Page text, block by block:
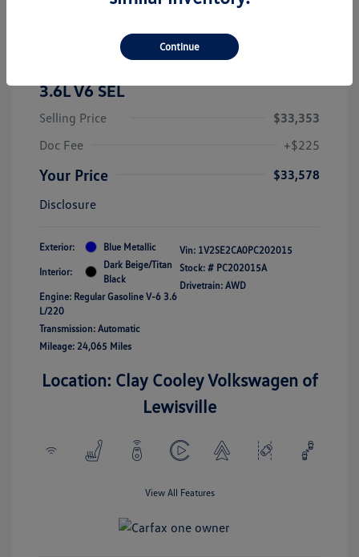
3.6L V6 SEL
Selling Price
$33,353
Doc Fee
+$225
Your Price
$33,578
Disclosure
Exterior: Blue Metallic
Interior:
Dark Beige/Titan
Black
Engine: Regular Gasoline V-6 3.6
L/220
Transmission: Automatic
Mileage: 24,065 Miles
Vin: 1V2SE2CA0PC202015
Stock: # PC202015A
Drivetrain: AWD
Location: Clay Cooley Volkswagen of
Lewisville
View All Features
Continue